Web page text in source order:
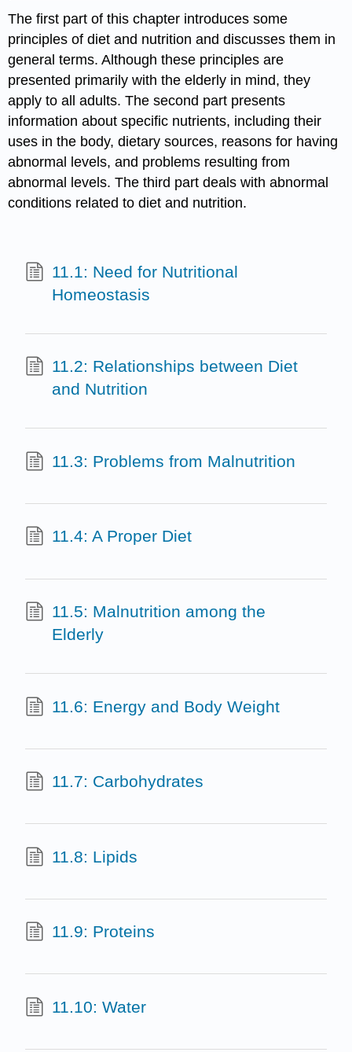
The first part of this chapter introduces some
principles of diet and nutrition and discusses them in
general terms. Although these principles are
presented primarily with the elderly in mind, they
apply to all adults. The second part presents
information about specific nutrients, including their
uses in the body, dietary sources, reasons for having
abnormal levels, and problems resulting from
abnormal levels. The third part deals with abnormal
conditions related to diet and nutrition.
11.1: Need for Nutritional
Homeostasis
11.2: Relationships between Diet
and Nutrition
11.3: Problems from Malnutrition
11.4: A Proper Diet
11.5: Malnutrition among the
Elderly
11.6: Energy and Body Weight
11.7: Carbohydrates
11.8: Lipids
11.9: Proteins
11.10: Water